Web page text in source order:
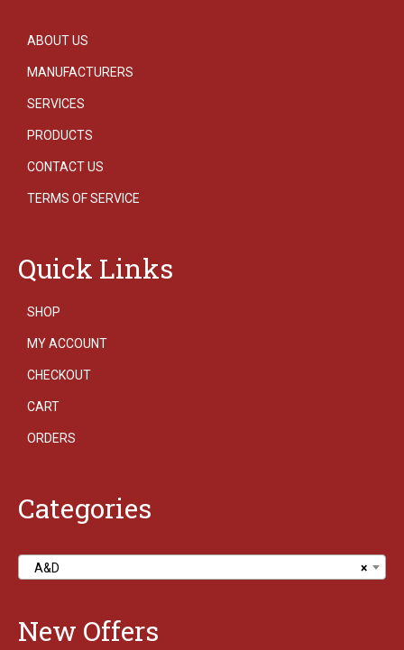
ABOUT US
MANUFACTURERS
SERVICES
PRODUCTS
CONTACT US
TERMS OF SERVICE
Quick Links
SHOP
MY ACCOUNT
CHECKOUT
CART
ORDERS
Categories
×
A&D
New Offers